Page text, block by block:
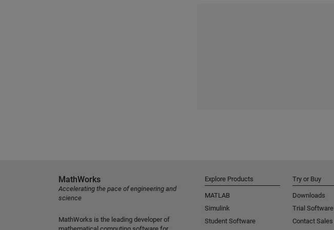
MathWorks
Accelerating the pace of engineering and
science
MathWorks is the leading developer of
Explore Products
MATLAB
Simulink
Student Software
Try or Buy
Downloads
Trial Software
Contact Sales